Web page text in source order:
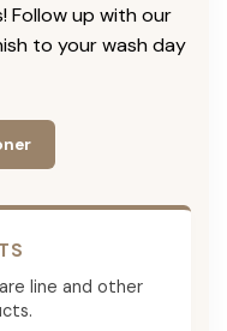
Follow up with our
to your wash day
line and other